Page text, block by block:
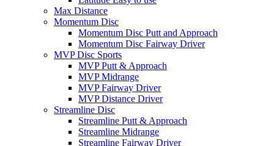
Max Distance
Momentum Disc
Momentum Disc Putt and Approach
Momentum Disc Fairway Driver
MVP Disc Sports
MVP Putt & Approach
MVP Midrange
MVP Fairway Driver
MVP Distance Driver
Streamline Disc
Streamline Putt & Approach
Streamline Midrange
Streamline Fairway Driver